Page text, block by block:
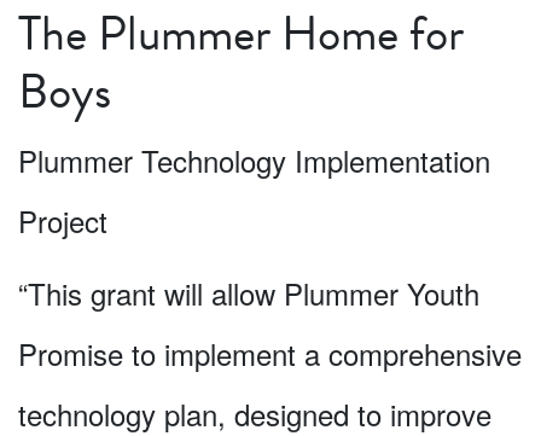
The Plummer Home for
Boys
Plummer Technology Implementation
Project
“This grant will allow Plummer Youth
Promise to implement a comprehensive
technology plan, designed to improve